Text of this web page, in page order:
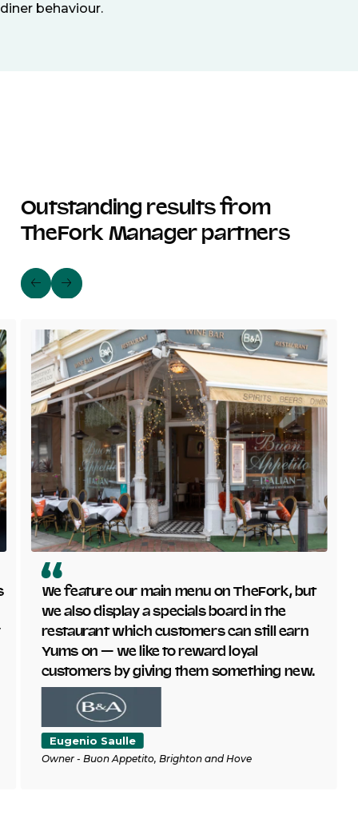
diner behaviour.
Outstanding results from
TheFork Manager partners
We feature our main menu on TheFork, but
we also display a specials board in the
restaurant which customers can still earn
Yums on — we like to reward loyal
customers by giving them something new.
Eugenio Saulle
Owner - Buon Appetito, Brighton and Hove